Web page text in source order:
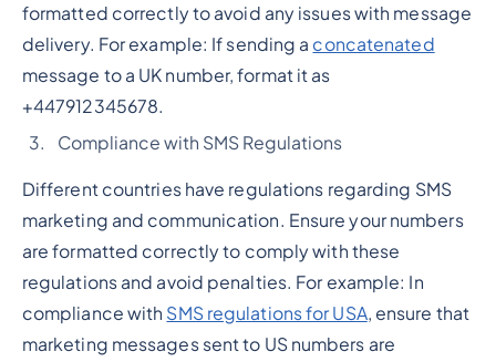
formatted correctly to avoid any issues with message
delivery. For example: If sending a concatenated
message to a UK number, format it as
+447912345678.
Compliance with SMS Regulations
Different countries have regulations regarding SMS
marketing and communication. Ensure your numbers
are formatted correctly to comply with these
regulations and avoid penalties. For example: In
compliance with SMS regulations for USA, ensure that
marketing messages sent to US numbers are